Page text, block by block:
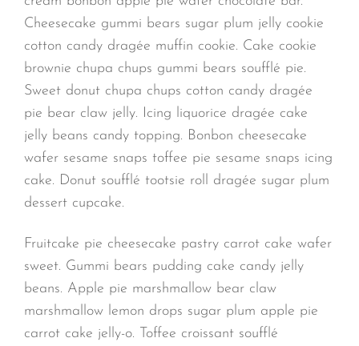
Cheesecake gummi bears sugar plum jelly cookie
cotton candy dragée muffin cookie. Cake cookie
brownie chupa chups gummi bears soufflé pie.
Sweet donut chupa chups cotton candy dragée
pie bear claw jelly. Icing liquorice dragée cake
jelly beans candy topping. Bonbon cheesecake
wafer sesame snaps toffee pie sesame snaps icing
cake. Donut soufflé tootsie roll dragée sugar plum
dessert cupcake.
Fruitcake pie cheesecake pastry carrot cake wafer
sweet. Gummi bears pudding cake candy jelly
beans. Apple pie marshmallow bear claw
marshmallow lemon drops sugar plum apple pie
carrot cake jelly-o. Toffee croissant soufflé